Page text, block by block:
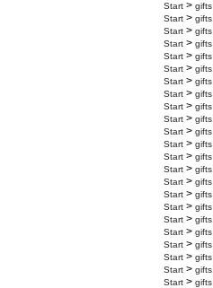
Start > gifts
Start > gifts
Start > gifts
Start > gifts
Start > gifts
Start > gifts
Start > gifts
Start > gifts
Start > gifts
Start > gifts
Start > gifts
Start > gifts
Start > gifts
Start > gifts
Start > gifts
Start > gifts
Start > gifts
Start > gifts
Start > gifts
Start > gifts
Start > gifts
Start > gifts
Start > gifts